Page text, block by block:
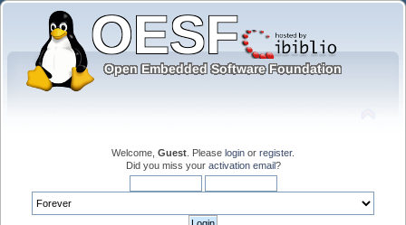
Welcome, Guest . Please login or register.
Did you miss your activation email?